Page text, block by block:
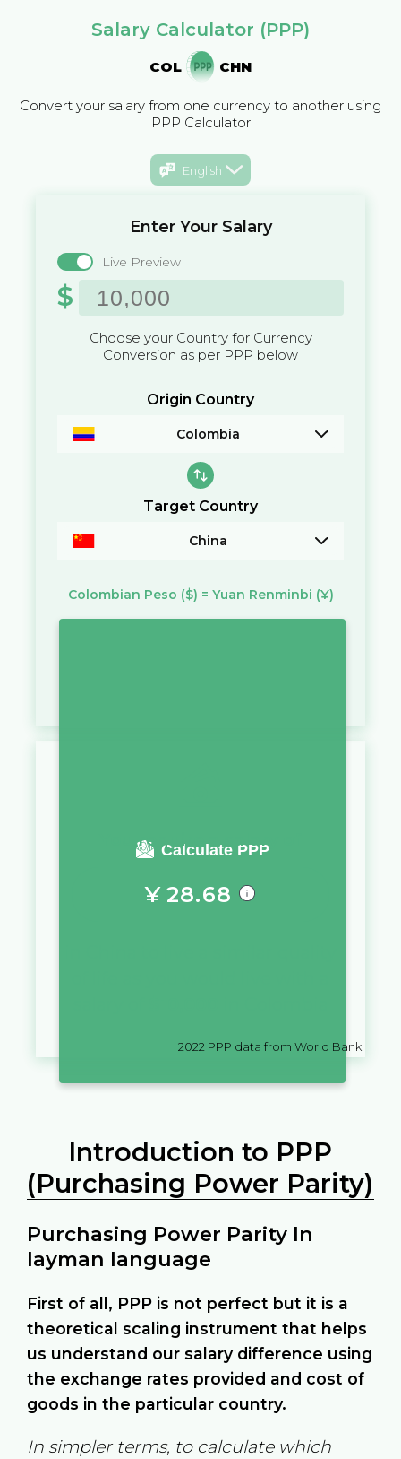
Salary Calculator (PPP)
COL CHN
Convert your salary from one currency to another using
PPP Calculator
English
Enter Your Salary
Live Preview
$
Choose your Country for Currency
Conversion as per PPP below
Origin Country
Colombia
Target Country
China
Colombian Peso ($) = Yuan Renminbi (¥)
Calculate PPP
You require a salary of
¥ 28.68
2022 PPP data from World Bank
Introduction to PPP
(Purchasing Power Parity)
Purchasing Power Parity In
layman language
First of all, PPP is not perfect but it is a
theoretical scaling instrument that helps
us understand our salary difference using
the exchange rates provided and cost of
goods in the particular country.
In simpler terms, to calculate which